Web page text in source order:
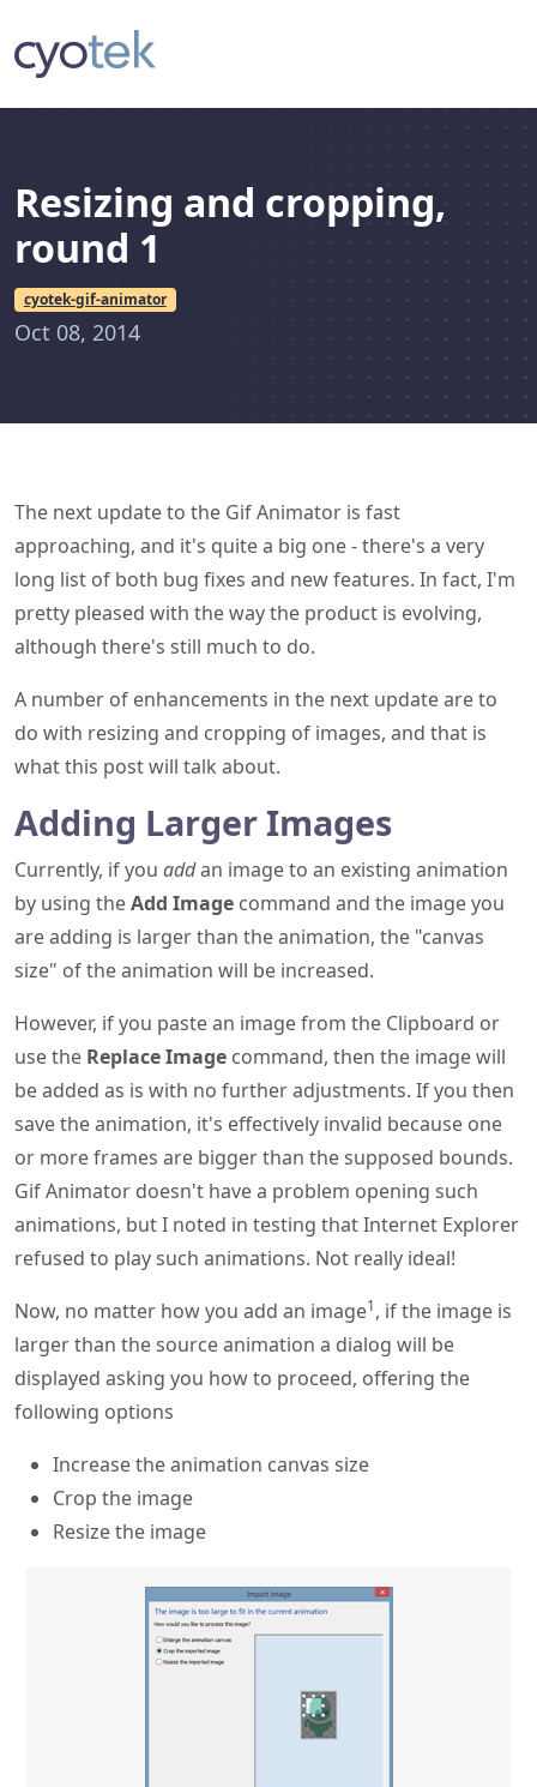
Resizing and cropping,
round 1
cyotek-gif-animator
Oct 08, 2014
The next update to the Gif Animator is fast
approaching, and it's quite a big one - there's a very
long list of both bug fixes and new features. In fact, I'm
pretty pleased with the way the product is evolving,
although there's still much to do.
A number of enhancements in the next update are to
do with resizing and cropping of images, and that is
what this post will talk about.
Adding Larger Images
Currently, if you addan image to an existing animation
by using theAdd Image command and the image you
are adding is larger than the animation, the "canvas
size" of the animation will be increased.
However, if you paste an image from the Clipboard or
use the Replace Image command, then the image will
be added as is with no further adjustments. If you then
save the animation, it's effectively invalid because one
or more frames are bigger than the supposed bounds.
Gif Animator doesn't have a problem opening such
animations, but I noted in testing that Internet Explorer
refused to play such animations. Not really ideal!
Now, no matter how you add an image1, if the image is
larger than the source animation a dialog will be
displayed asking you how to proceed, offering the
following options
Increase the animation canvas size
Crop the image
Resize the image